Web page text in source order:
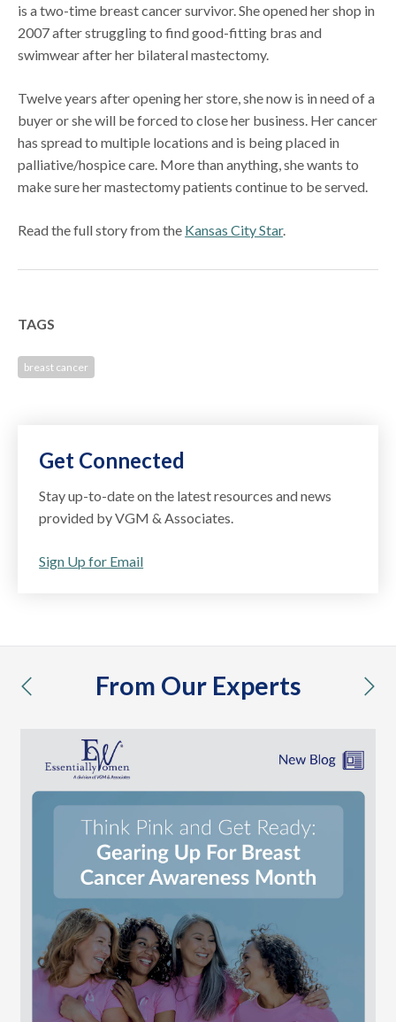
is a two-time breast cancer survivor. She opened her shop in
2007 after struggling to find good-fitting bras and
swimwear after her bilateral mastectomy.
Twelve years after opening her store, she now is in need of a
buyer or she will be forced to close her business. Her cancer
has spread to multiple locations and is being placed in
palliative/hospice care. More than anything, she wants to
make sure her mastectomy patients continue to be served.
Read the full story from the Kansas City Star.
TAGS
breast cancer
Get Connected
Stay up-to-date on the latest resources and news
provided by VGM & Associates.
Sign Up for Email
From Our Experts
previous